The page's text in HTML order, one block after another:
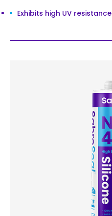
Exhibits high UV resistance